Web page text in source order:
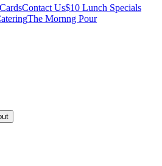
Contact Us$10 Lunch Specials
The Mornng Pour